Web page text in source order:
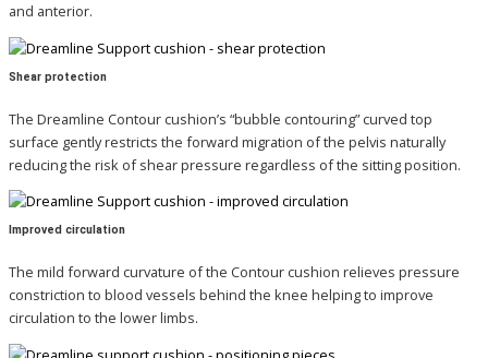
and anterior.
Shear protection
The Dreamline Contour cushion’s “bubble contouring” curved top
surface gently restricts the forward migration of the pelvis naturally
reducing the risk of shear pressure regardless of the sitting position.
Improved circulation
The mild forward curvature of the Contour cushion relieves pressure
constriction to blood vessels behind the knee helping to improve
circulation to the lower limbs.